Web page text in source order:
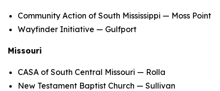
Community Action of South Mississippi — Moss Point
Wayfinder Initiative — Gulfport
Missouri
CASA of South Central Missouri — Rolla
New Testament Baptist Church — Sullivan